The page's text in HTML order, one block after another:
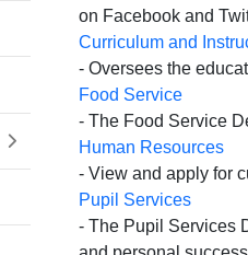
on Facebook and
Curriculum and
- Oversees the
Food Service
- The Food Service
Human Resources
- View and apply for
Pupil Services
- The Pupil Services